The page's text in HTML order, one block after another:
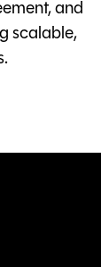
and
scalable,